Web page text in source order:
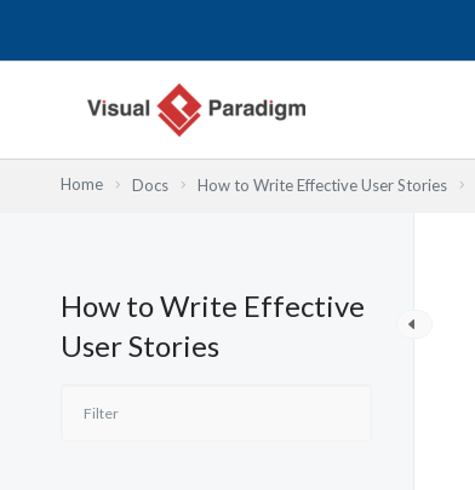
Home Docs How to Write Effective User Stories
How to Write Effective
User Stories